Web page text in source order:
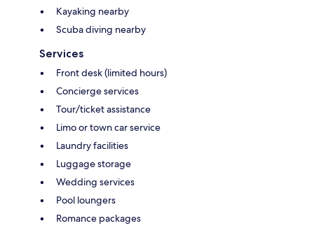
Kayaking nearby
Scuba diving nearby
Services
Front desk (limited hours)
Concierge services
Tour/ticket assistance
Limo or town car service
Laundry facilities
Luggage storage
Wedding services
Pool loungers
Romance packages